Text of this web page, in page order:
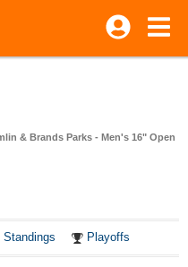
& Brands Parks - Men's 16" Open
Standings Playoffs